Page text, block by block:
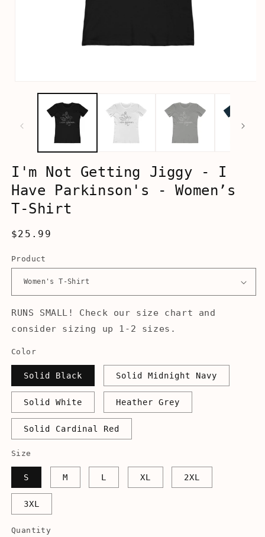
I'm Not Getting Jiggy - I
Have Parkinson's - Women’s
T-Shirt
Regular
$25.99
Product
RUNS SMALL! Check our size chart and
consider sizing up 1-2 sizes.
Color
Solid Black Solid Midnight Navy
Solid White Heather Grey
Solid Cardinal Red
Size
S M L XL 2XL
3XL
Quantity